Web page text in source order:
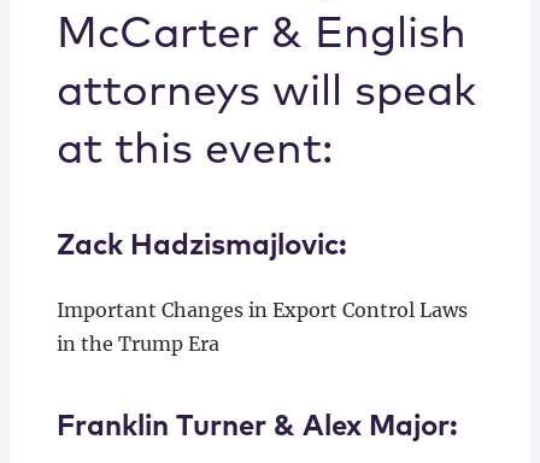
McCarter & English
attorneys will speak
at this event:
Zack Hadzismajlovic:
Important Changes in Export Control Laws
in the Trump Era
Franklin Turner & Alex Major: